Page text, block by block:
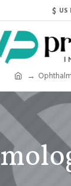
$ US